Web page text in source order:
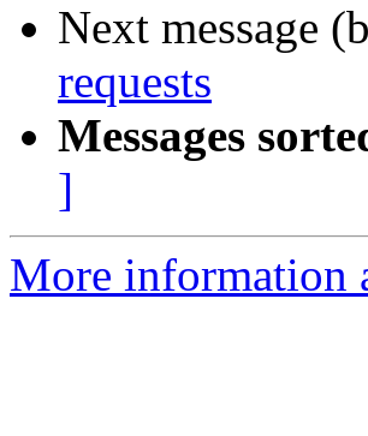
Next message
requests
Messages
]
More information